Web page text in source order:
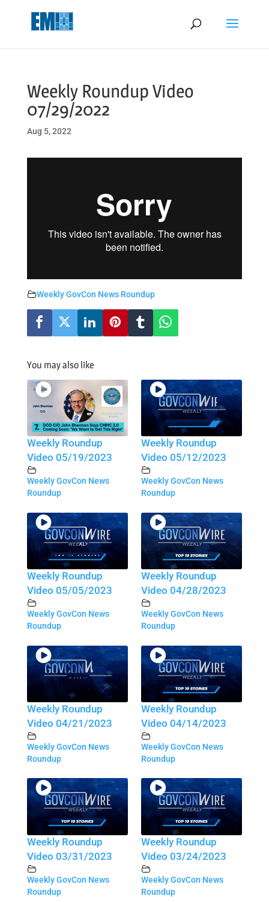
Weekly Roundup Video
07/29/2022
Aug 5, 2022
Weekly GovCon News Roundup
You may also like
Weekly Roundup
Video 05/19/2023
Weekly GovCon News
Roundup
Weekly Roundup
Video 05/12/2023
Weekly GovCon News
Roundup
Weekly Roundup
Video 05/05/2023
Weekly GovCon News
Roundup
Weekly Roundup
Video 04/28/2023
Weekly GovCon News
Roundup
Weekly Roundup
Video 04/21/2023
Weekly GovCon News
Roundup
Weekly Roundup
Video 04/14/2023
Weekly GovCon News
Roundup
Weekly Roundup
Video 03/31/2023
Weekly GovCon News
Roundup
Weekly Roundup
Video 03/24/2023
Weekly GovCon News
Roundup
May we use cookies to track your activities? We take your privacy
very seriously. Please see our privacy policy for details and any